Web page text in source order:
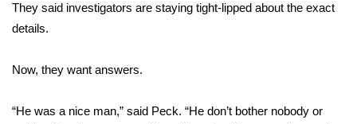
WCBI Cares
WCBI CONNECT
They said investigators are staying tight-lipped about the exact
details.
Now, they want answers.
“He was a nice man,” said Peck. “He don’t bother nobody or